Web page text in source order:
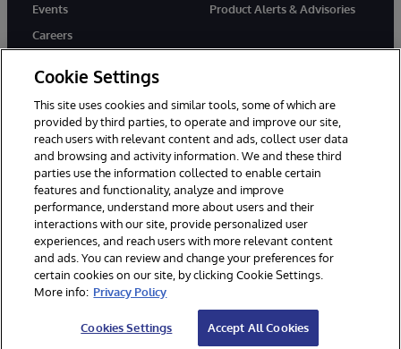
Events
Careers
Product Alerts & Advisories
twitter instagramyoutubefacebooklinkedin
© 1996-2026 InterSystems Corporation, Boston, MA. All Rights
Reserved.
Notices/Terms & Conditions
Privacy Statement
Guarantee
Accessibility
Cookie Settings
This site uses cookies and similar tools, some of which are
provided by third parties, to operate and improve our site,
reach users with relevant content and ads, collect user data
and browsing and activity information. We and these third
parties use the information collected to enable certain
features and functionality, analyze and improve
performance, understand more about users and their
interactions with our site, provide personalized user
experiences, and reach users with more relevant content
and ads. You can review and change your preferences for
certain cookies on our site, by clicking Cookie Settings.
More info: Privacy Policy
Cookies Settings Accept All Cookies